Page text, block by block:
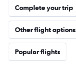
Complete your trip
Other flight options
Popular flights